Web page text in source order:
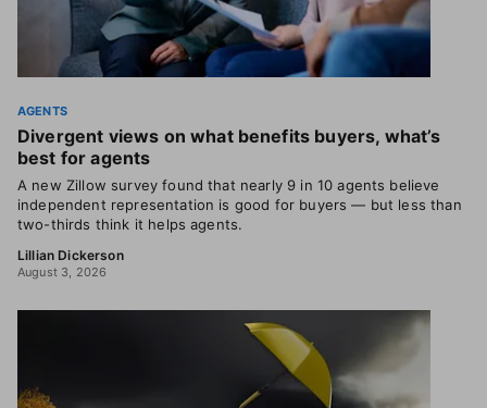
AGENTS
Divergent views on what benefits buyers, what’s
best for agents
A new Zillow survey found that nearly 9 in 10 agents believe
independent representation is good for buyers — but less than
two-thirds think it helps agents.
Lillian Dickerson
August 3, 2026